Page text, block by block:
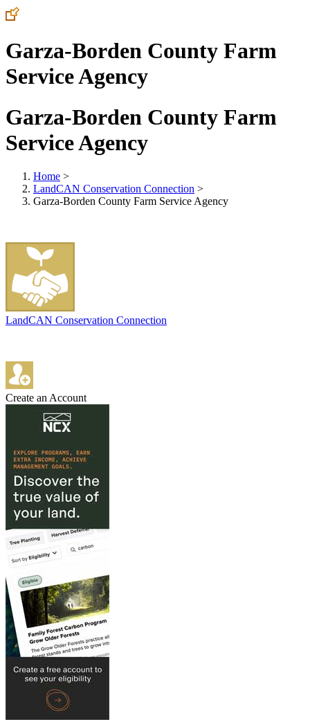
Garza-Borden County Farm
Service Agency
Garza-Borden County Farm
Service Agency
Home >
LandCAN Conservation Connection >
Garza-Borden County Farm Service Agency
LandCAN Conservation Connection
Create an Account